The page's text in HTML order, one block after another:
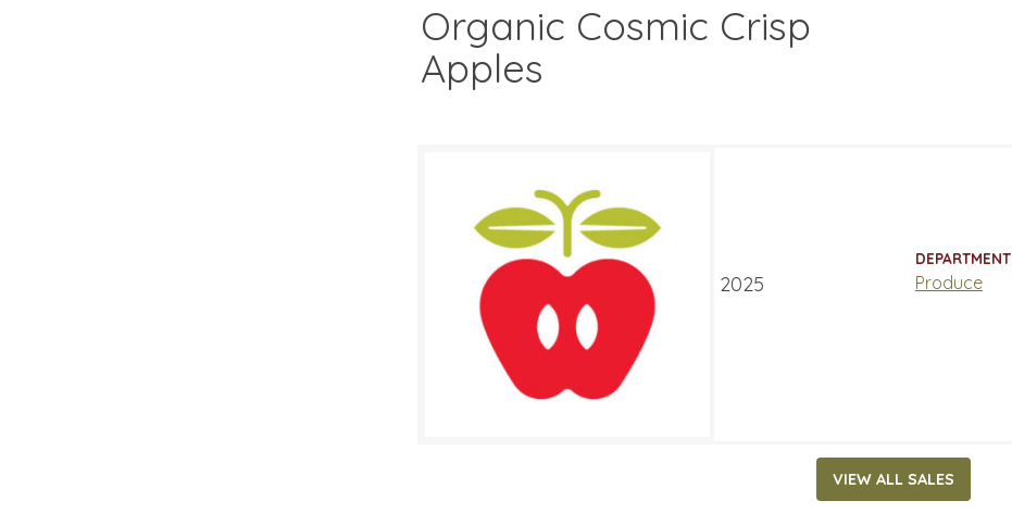
Organic Cosmic Crisp
Apples
$2.99/LB
SALE DATES
January 27, 2025 February 2, 2025 Produce
VIEW ALL SALES